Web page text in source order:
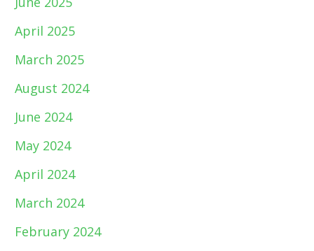
April 2025
March 2025
August 2024
June 2024
May 2024
April 2024
March 2024
February 2024